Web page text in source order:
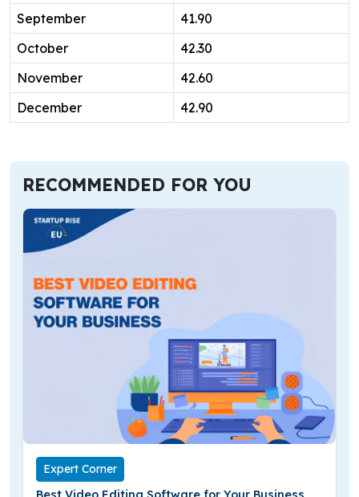
September
41.90
October
42.30
November
42.60
December
42.90
RECOMMENDED FOR YOU
Expert Corner